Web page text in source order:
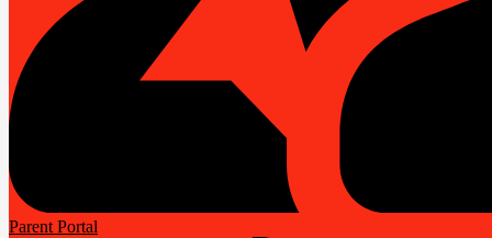
Parent Portal